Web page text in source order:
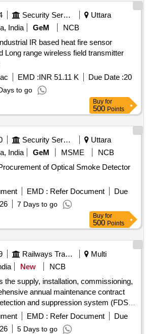
Security Services
Uttara
India
GeM
NCB
IR based heat fire sensor
Long range wireless field transmitter
EMD :INR 51.11 K Due Date :20
to go
Buy for
500 Points
Security Services
Uttara
India
GeM MSME
NCB
of Optical Smoke Detector
EMD : Refer Document
Due
7 Days to go
Buy for
500 Points
Railways Transport Services
Multi
New
NCB
the supply, installation, commissioning,
annual maintenance contract
and suppression system (FDSS)
for the toilets of non-air-conditioned
Detection and Suppression System
EMD : Refer Document
Due
5 Days to go